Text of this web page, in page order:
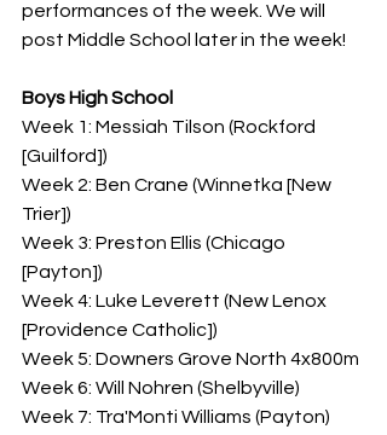
performances of the week. We will
post Middle School later in the week!
Boys High School
Week 1: Messiah Tilson (Rockford
[Guilford])
Week 2: Ben Crane (Winnetka [New
Trier])
Week 3: Preston Ellis (Chicago
[Payton])
Week 4: Luke Leverett (New Lenox
[Providence Catholic])
Week 5: Downers Grove North 4x800m
Week 6: Will Nohren (Shelbyville)
Week 7: Tra'Monti Williams (Payton)